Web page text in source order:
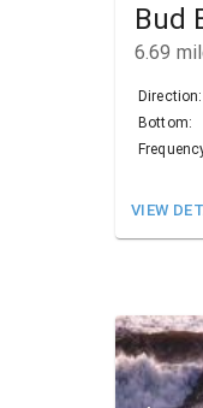
Bud
6.69
Direction:
Bottom:
VIEW